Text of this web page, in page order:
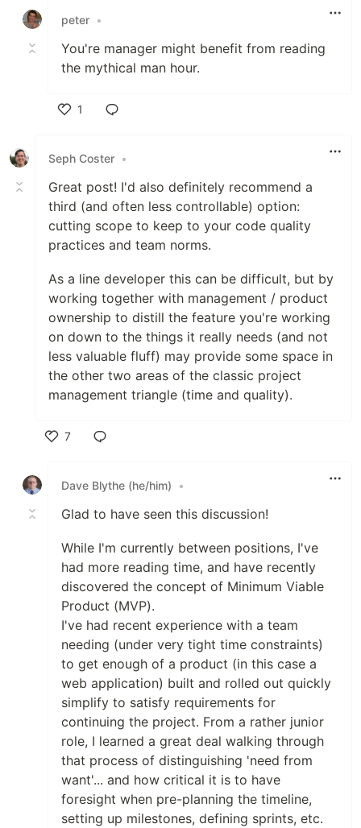
peter •
You're manager might benefit from reading
the mythical man hour.
1
Seph Coster •
Great post! I'd also definitely recommend a
third (and often less controllable) option:
cutting scope to keep to your code quality
practices and team norms.
As a line developer this can be difficult, but by
working together with management / product
ownership to distill the feature you're working
on down to the things it really needs (and not
less valuable fluff) may provide some space in
the other two areas of the classic project
management triangle (time and quality).
7
Dave Blythe (he/him)
•
Glad to have seen this discussion!
While I'm currently between positions, I've
had more reading time, and have recently
discovered the concept of Minimum Viable
Product (MVP).
I've had recent experience with a team
needing (under very tight time constraints)
to get enough of a product (in this case a
web application) built and rolled out quickly
simplify to satisfy requirements for
continuing the project. From a rather junior
role, I learned a great deal walking through
that process of distinguishing 'need from
want'... and how critical it is to have
foresight when pre-planning the timeline,
setting up milestones, defining sprints, etc.